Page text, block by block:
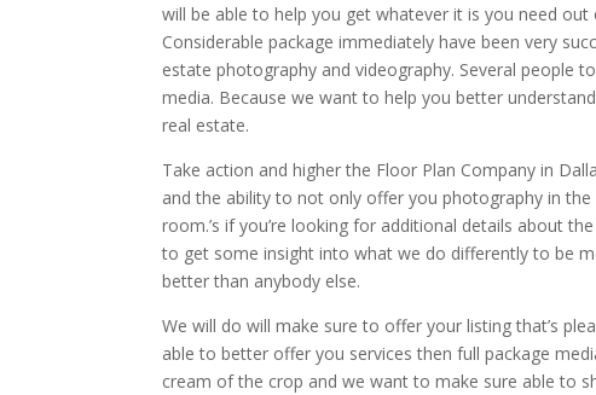
will be able to help you get whatever it is you need
Considerable package immediately have been very
estate photography and videography. Several people
media. Because we want to help you better
real estate.
Take action and higher the Floor Plan Company in
and the ability to not only offer you photography in
room.’s if you’re looking for additional details about
to get some insight into what we do differently to be
better than anybody else.
We will do will make sure to offer your listing that’s
able to better offer you services then full package
cream of the crop and we want to make sure able to